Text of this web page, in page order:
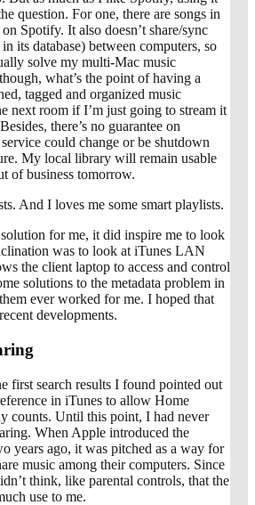
question. For one, there are songs in
Spotify. It also doesn’t share/sync
its database) between computers, so
solve my multi-Mac music
what’s the point of having a
tagged and organized music
next room if I’m just going to stream it
there’s no guarantee on
could change or be shutdown
My local library will remain usable
of business tomorrow.
And I loves me some smart playlists.
for me, it did inspire me to look
was to look at iTunes LAN
the client laptop to access and control
solutions to the metadata problem in
ever worked for me. I hoped that
developments.
first search results I found pointed out
in iTunes to allow Home
counts. Until this point, I had never
When Apple introduced the
years ago, it was pitched as a way for
music among their computers. Since
think, like parental controls, that the
use to me.